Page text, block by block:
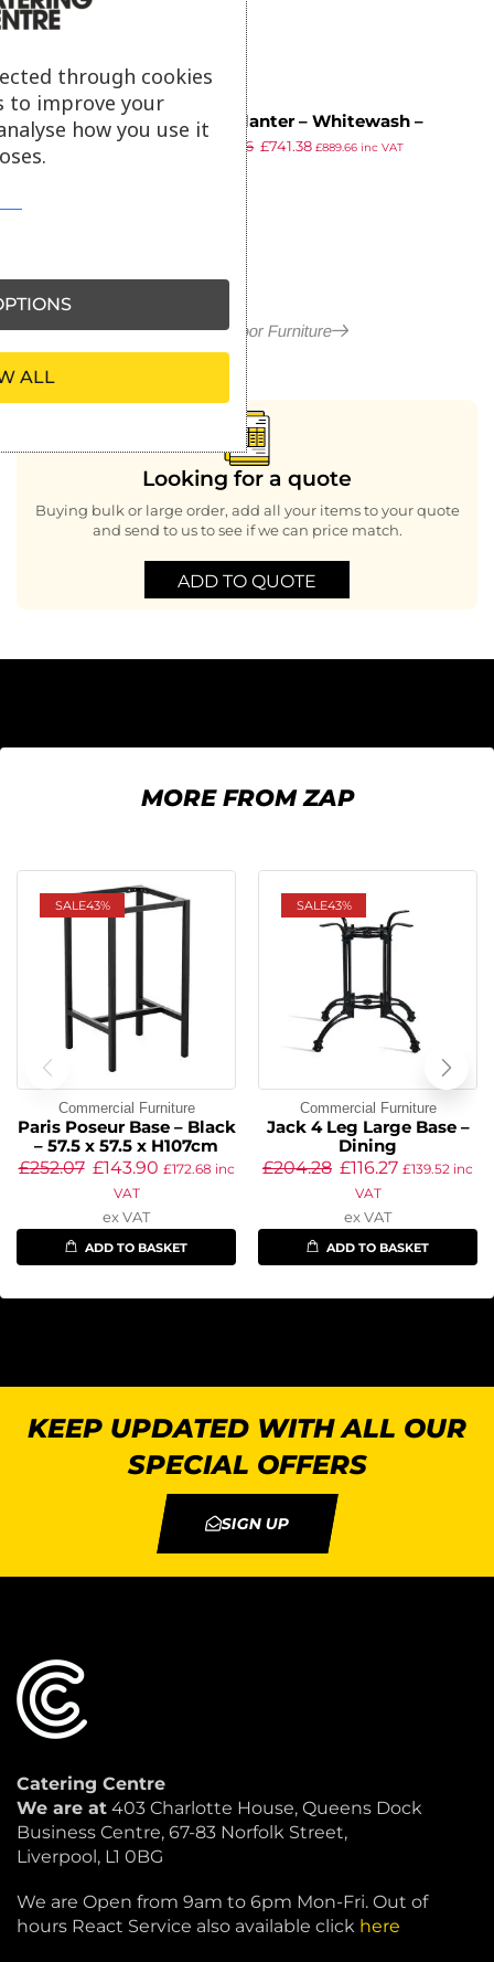
EKO Planter – Whitewash –
150cm width x 35cm depth x
75cm height
1,303.36 £741.38 £889.66inc VAT
More in Outdoor Furniture
Looking for a quote
Buying bulk or large order, add all your items to your quote
and send to us to see if we can price match.
ADD TO QUOTE
MORE FROM ZAP
SALE43%
Commercial Furniture
Paris Poseur Base – Black
– 57.5 x 57.5 x H107cm
£252.07 £143.90 £172.68 inc
VAT
ex VAT
ADD TO BASKET
SALE43%
Commercial Furniture
Jack 4 Leg Large Base –
Dining
£204.28 £116.27 £139.52 inc
VAT
ex VAT
ADD TO BASKET
KEEP UPDATED WITH ALL OUR
SPECIAL OFFERS
SIGN UP
Catering Centre
We are at 403 Charlotte House, Queens Dock
Business Centre, 67-83 Norfolk Street,
Liverpool, L1 0BG
We are Open from 9am to 6pm Mon-Fri. Out of
hours React Service also available click here
through cookies
to improve your
how you use it
ALL